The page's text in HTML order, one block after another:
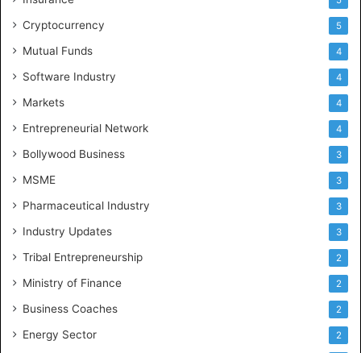
Cryptocurrency 5
Mutual Funds 4
Software Industry 4
Markets 4
Entrepreneurial Network 4
Bollywood Business 3
MSME 3
Pharmaceutical Industry 3
Industry Updates 3
Tribal Entrepreneurship 2
Ministry of Finance 2
Business Coaches 2
Energy Sector 2